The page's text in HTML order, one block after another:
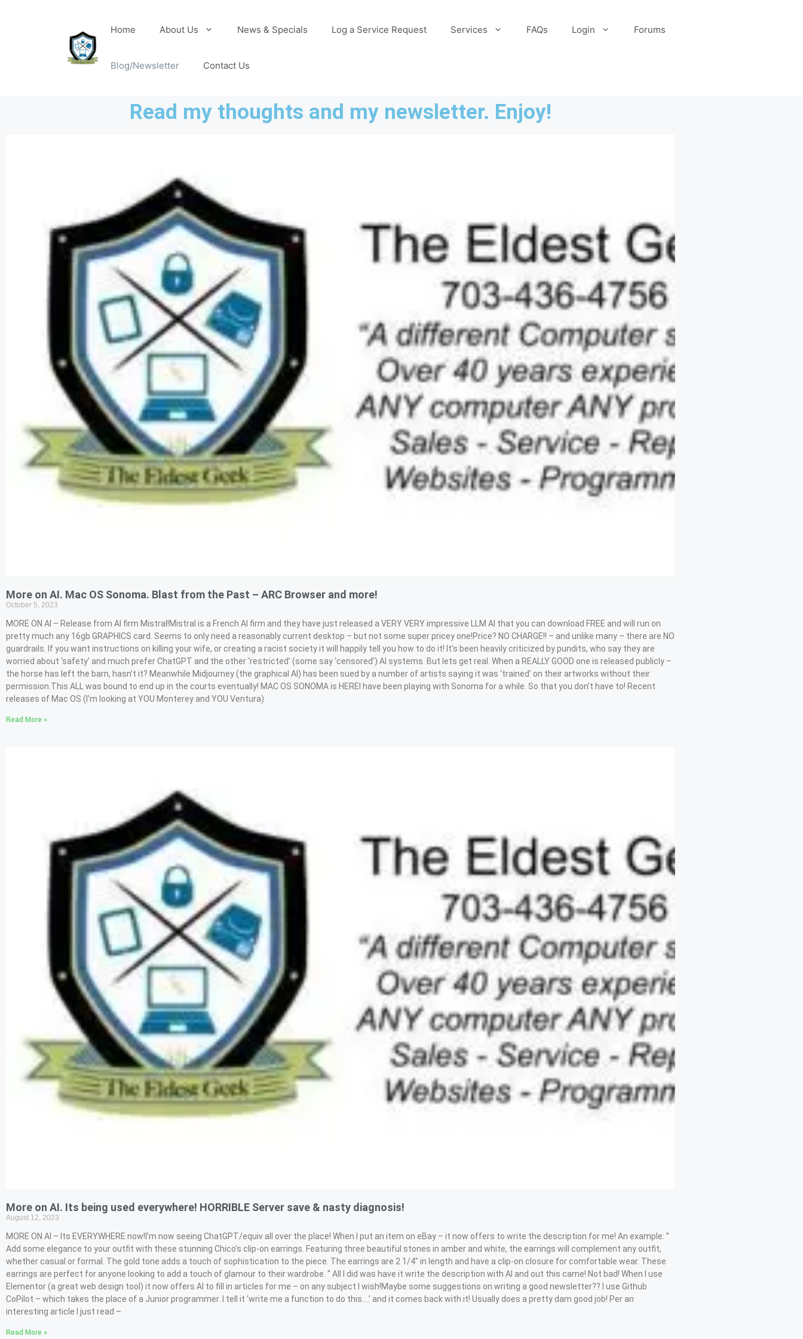
Home About Us News & Specials Log a Service Request Services FAQs Login Forums
Blog/Newsletter Contact Us
Read my thoughts and my newsletter. Enjoy!
More on AI. Mac OS Sonoma. Blast from the Past – ARC Browser and more!
October 5, 2023
MORE ON AI – Release from AI firm Mistral!Mistral is a French AI firm and they have just released a VERY VERY impressive LLM AI that you can download FREE and will run on
pretty much any 16gb GRAPHICS card. Seems to only need a reasonably current desktop – but not some super pricey one!Price? NO CHARGE!! – and unlike many – there are NO
guardrails. If you want instructions on killing your wife, or creating a racist society it will happily tell you how to do it! It’s been heavily criticized by pundits, who say they are
worried about ‘safety’ and much prefer ChatGPT and the other ‘restricted’ (some say ‘censored’) AI systems. But lets get real. When a REALLY GOOD one is released publicly –
the horse has left the barn, hasn’t it? Meanwhile Midjourney (the graphical AI) has been sued by a number of artists saying it was ‘trained’ on their artworks without their
permission.This ALL was bound to end up in the courts eventually! MAC OS SONOMA is HEREI have been playing with Sonoma for a while. So that you don’t have to! Recent
releases of Mac OS (I’m looking at YOU Monterey and YOU Ventura)
Read More »
More on AI. Its being used everywhere! HORRIBLE Server save & nasty diagnosis!
August 12, 2023
MORE ON AI – Its EVERYWHERE now!I’m now seeing ChatGPT/equiv all over the place! When I put an item on eBay – it now offers to write the description for me! An example: ”
Add some elegance to your outfit with these stunning Chico’s clip-on earrings. Featuring three beautiful stones in amber and white, the earrings will complement any outfit,
whether casual or formal. The gold tone adds a touch of sophistication to the piece. The earrings are 2 1/4″ in length and have a clip-on closure for comfortable wear. These
earrings are perfect for anyone looking to add a touch of glamour to their wardrobe. “ All I did was have it write the description with AI and out this came! Not bad! When I use
Elementor (a great web design tool) it now offers AI to fill in articles for me – on any subject I wish!Maybe some suggestions on writing a good newsletter?? I use Github
CoPilot – which takes the place of a Junior programmer. I tell it ‘write me a function to do this….’ and it comes back with it! Usually does a pretty dam good job! Per an
interesting article I just read –
Read More »